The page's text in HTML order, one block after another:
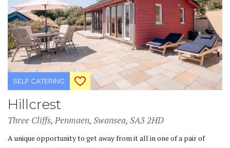
SELF CATERING
Hillcrest
Three Cliffs, Penmaen, Swansea, SA3 2HD
A unique opportunity to get away from it all in one of a pair of